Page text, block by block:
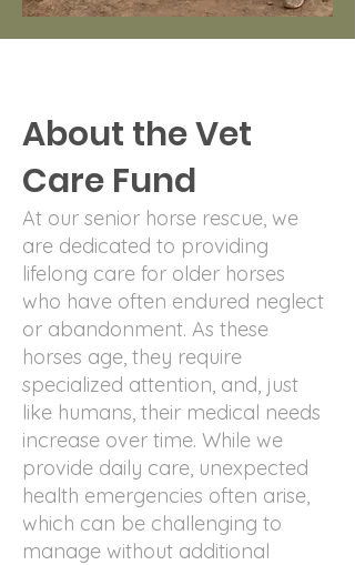
About the Vet
Care Fund
At our senior horse rescue, we
are dedicated to providing
lifelong care for older horses
who have often endured neglect
or abandonment. As these
horses age, they require
specialized attention, and, just
like humans, their medical needs
increase over time. While we
provide daily care, unexpected
health emergencies often arise,
which can be challenging to
manage without additional